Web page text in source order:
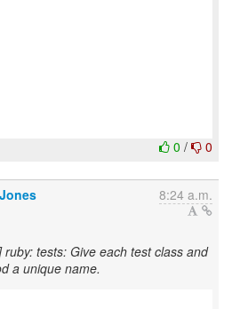
0 / 0
8:24 a.m.
ruby: tests: Give each test class and
a unique name.